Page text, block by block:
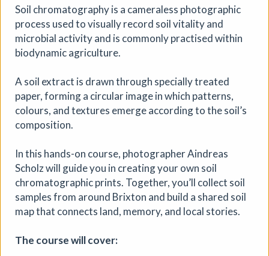
Cathy Mager
Where We Land is a new gathering for disabled, deaf and
neurodivergent artists from across South West England.
Created by Spectroscope, the day brings together
spaces and opportunities to reconnect with creative
practice.
More details
Soil chromatography is a cameraless photographic
process used to visually record soil vitality and
microbial activity and is commonly practised within
biodynamic agriculture.
A soil extract is drawn through specially treated
paper, forming a circular image in which patterns,
colours, and textures emerge according to the soil’s
composition.
In this hands-on course, photographer Aindreas
Scholz will guide you in creating your own soil
chromatographic prints. Together, you’ll collect soil
samples from around Brixton and build a shared soil
map that connects land, memory, and local stories.
The course will cover: